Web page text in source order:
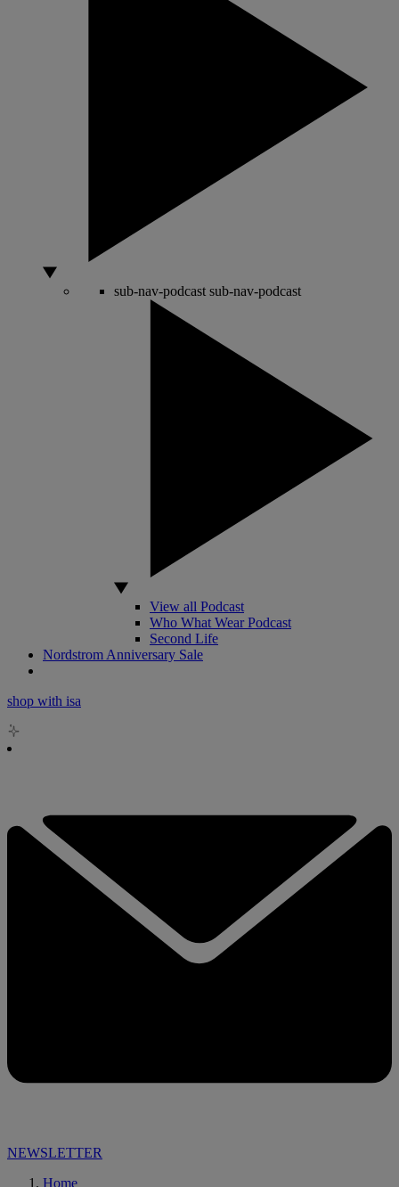
sub-nav-podcast sub-nav-podcast
View all Podcast
Who What Wear Podcast
Second Life
Nordstrom Anniversary Sale
shop with isa
NEWSLETTER
Home